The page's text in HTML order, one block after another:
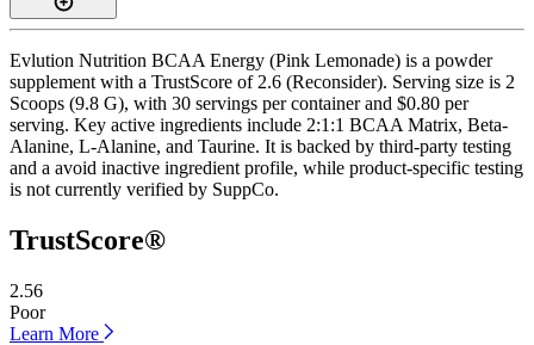
Evlution Nutrition BCAA Energy (Pink Lemonade) is a powder
supplement with a TrustScore of 2.6 (Reconsider). Serving size is 2
Scoops (9.8 G), with 30 servings per container and $0.80 per
serving. Key active ingredients include 2:1:1 BCAA Matrix, Beta-
Alanine, L-Alanine, and Taurine. It is backed by third-party testing
and a avoid inactive ingredient profile, while product-specific testing
is not currently verified by SuppCo.
TrustScore®
2.56
Poor
Learn More